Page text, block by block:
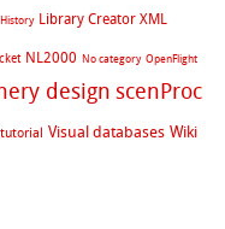
History Library Creator XML
NL2000 No category OpenFlight
design scenProc
Visual databases Wiki